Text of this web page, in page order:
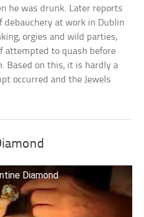
he was drunk. Later reports
debauchery at work in Dublin
orgies and wild parties,
attempted to quash before
Based on this, it is hardly a
occurred and the Jewels
Diamond